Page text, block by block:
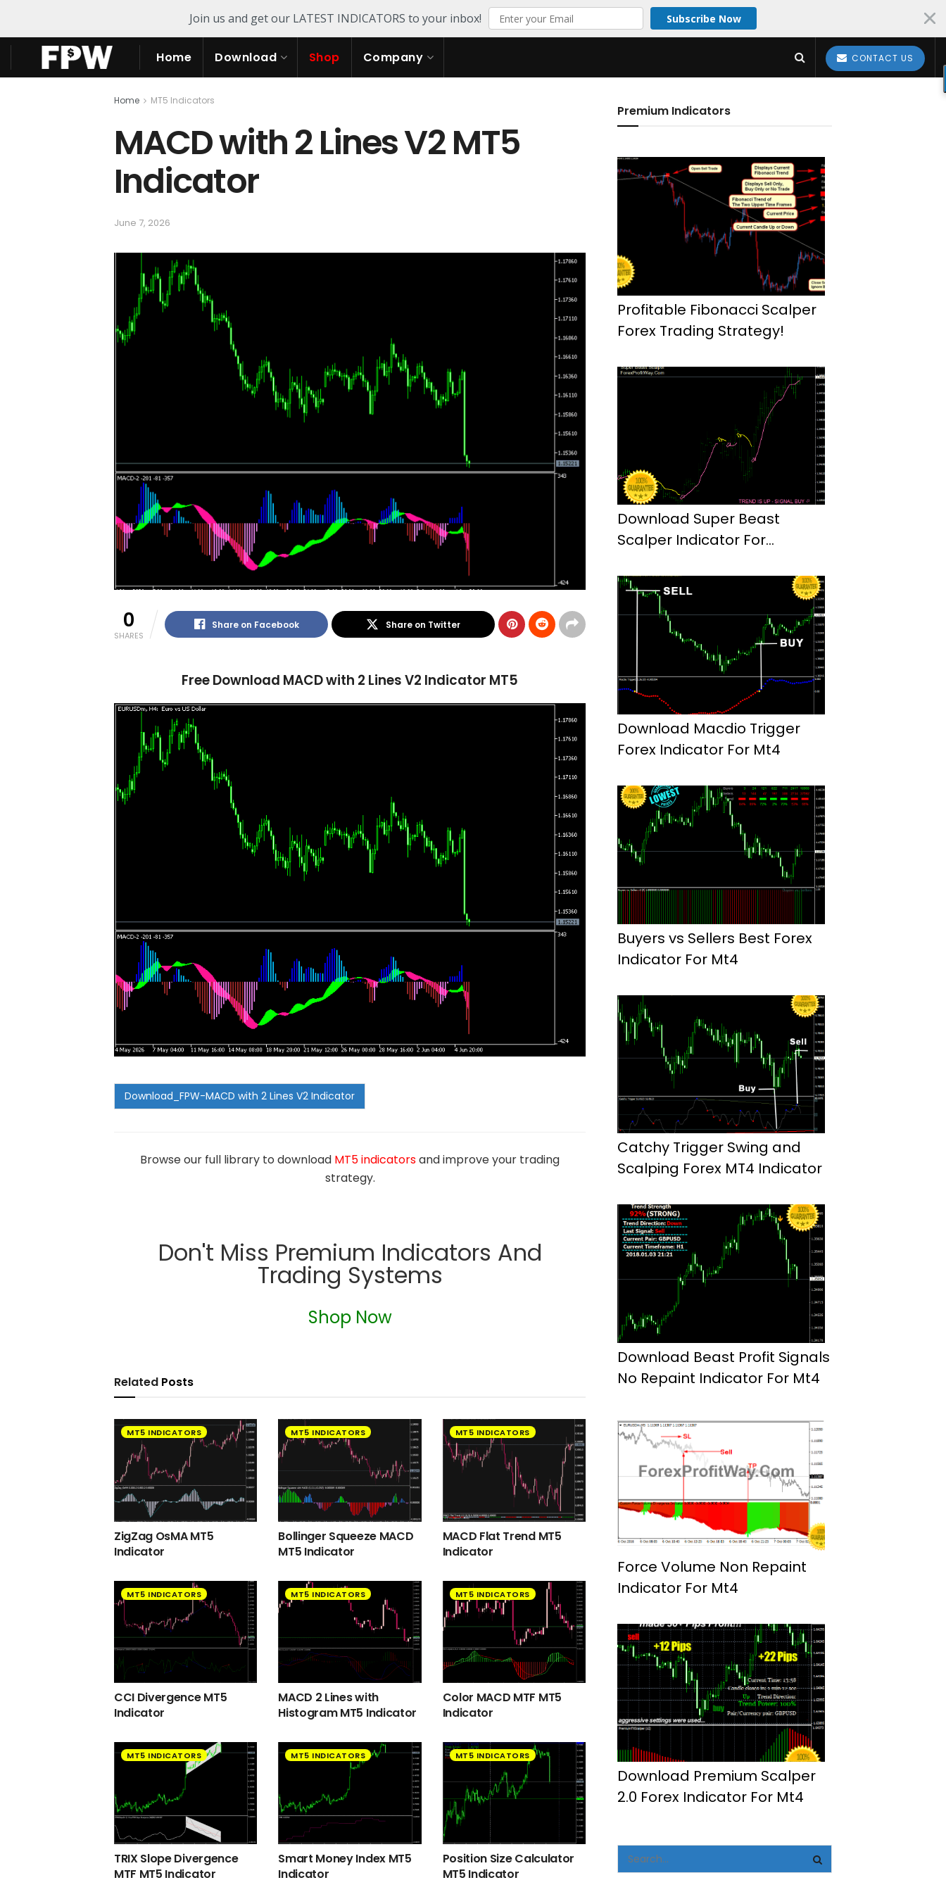
Join us and get our LATEST INDICATORS to your inbox! Subscribe Now
Home Download Shop Company CONTACT US
Home MT5 Indicators
MACD with 2 Lines V2 MT5
Indicator
June 7, 2026
0
SHARES
Share on Facebook Share on Twitter
Free Download MACD with 2 Lines V2 Indicator MT5
Browse our full library to download MT5 indicatorsand improve your trading
strategy.
Don't Miss Premium Indicators And
Trading Systems
Shop Now
Related Posts
MT5 INDICATORS
ZigZag OsMA MT5
Indicator
MT5 INDICATORS
Bollinger Squeeze MACD
MT5 Indicator
MT5 INDICATORS
MACD Flat Trend MT5
Indicator
MT5 INDICATORS
CCI Divergence MT5
Indicator
MT5 INDICATORS
MACD 2 Lines with
Histogram MT5 Indicator
MT5 INDICATORS
Color MACD MTF MT5
Indicator
MT5 INDICATORS
TRIX Slope Divergence
MTF MT5 Indicator
MT5 INDICATORS
Smart Money Index MT5
Indicator
MT5 INDICATORS
Position Size Calculator
MT5 Indicator
Premium Indicators
Profitable Fibonacci Scalper
Forex Trading Strategy!
Download Super Beast
Scalper Indicator For
Download Macdio Trigger
Forex Indicator For Mt4
Buyers vs Sellers Best Forex
Indicator For Mt4
Catchy Trigger Swing and
Scalping Forex MT4 Indicator
Download Beast Profit Signals
No Repaint Indicator For Mt4
Force Volume Non Repaint
Indicator For Mt4
Download Premium Scalper
2.0 Forex Indicator For Mt4